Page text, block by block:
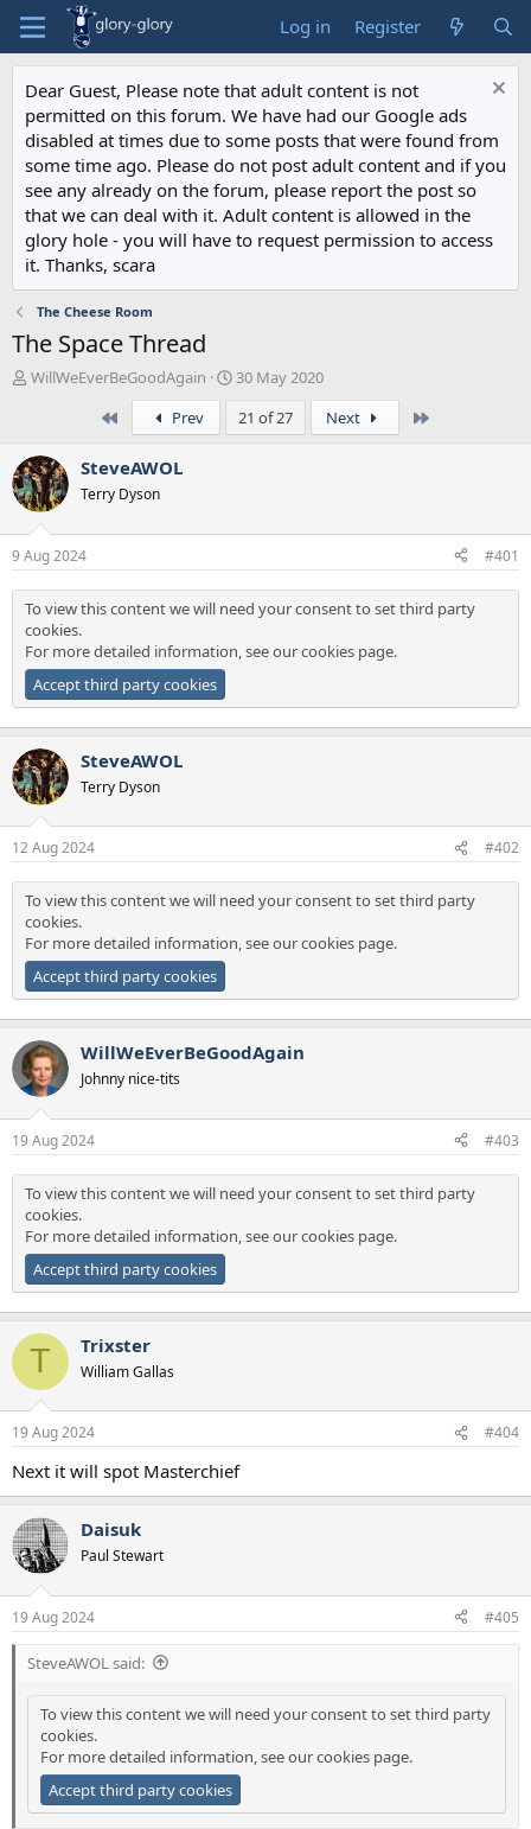
Log in Register
Dear Guest, Please note that adult content is not
permitted on this forum. We have had our Google ads
disabled at times due to some posts that were found from
some time ago. Please do not post adult content and if you
see any already on the forum, please report the post so
that we can deal with it. Adult content is allowed in the
glory hole - you will have to request permission to access
it. Thanks, scara
The Cheese Room
The Space Thread
T
a
d
s
t
r
t
e
r
WillWeEverBeGoodAgain
S
a
r
30 May 2020
Prev 21 of 27 Next
SteveAWOL
Terry Dyson
9 Aug 2024 #401
To view this content we will need your consent to set third party
cookies.
For more detailed information, see ourcookies page.
Accept third party cookies
SteveAWOL
Terry Dyson
12 Aug 2024 #402
To view this content we will need your consent to set third party
cookies.
For more detailed information, see ourcookies page.
Accept third party cookies
WillWeEverBeGoodAgain
Johnny nice-tits
19 Aug 2024 #403
To view this content we will need your consent to set third party
cookies.
For more detailed information, see ourcookies page.
Accept third party cookies
T Trixster
William Gallas
19 Aug 2024 #404
Next it will spot Masterchief
Daisuk
Paul Stewart
19 Aug 2024 #405
SteveAWOL said:
To view this content we will need your consent to set third party
cookies.
For more detailed information, see ourcookies page.
Accept third party cookies